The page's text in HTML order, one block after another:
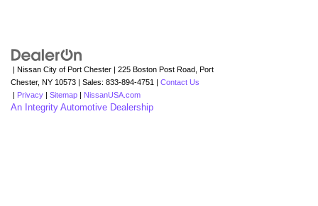
| Nissan City of Port Chester | 225 Boston Post Road, Port
Chester, NY 10573 | Sales: 833-894-4751 | Contact Us
| Privacy | Sitemap | NissanUSA.com
An Integrity Automotive Dealership